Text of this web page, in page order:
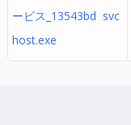
ービス_13543bd svc
host.exe